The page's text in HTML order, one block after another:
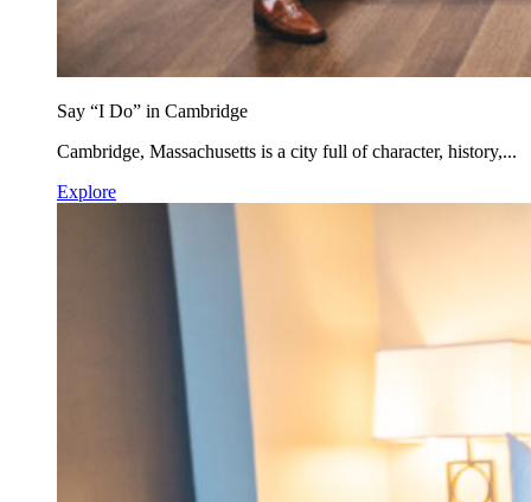
Say “I Do” in Cambridge
Cambridge, Massachusetts is a city full of character, history,...
Explore